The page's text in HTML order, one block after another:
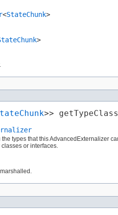
<StateChunk>
>
>>
types that this AdvancedExternalizer
or interfaces.